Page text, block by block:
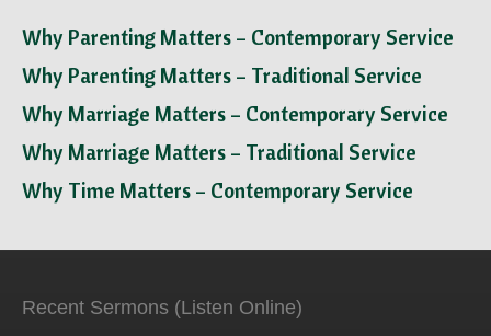
Why Parenting Matters – Contemporary Service
Why Parenting Matters – Traditional Service
Why Marriage Matters – Contemporary Service
Why Marriage Matters – Traditional Service
Why Time Matters – Contemporary Service
Recent Sermons (Listen Online)